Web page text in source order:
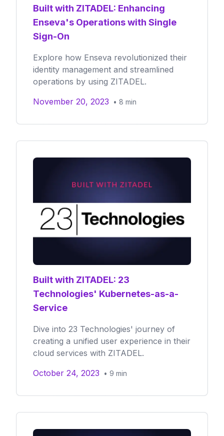
Built with ZITADEL: Enhancing
Enseva's Operations with Single
Sign-On
Explore how Enseva revolutionized their
identity management and streamlined
operations by using ZITADEL.
November 20, 2023 • 8 min
Built with ZITADEL: 23
Technologies' Kubernetes-as-a-
Service
Dive into 23 Technologies' journey of
creating a unified user experience in their
cloud services with ZITADEL.
October 24, 2023 • 9 min